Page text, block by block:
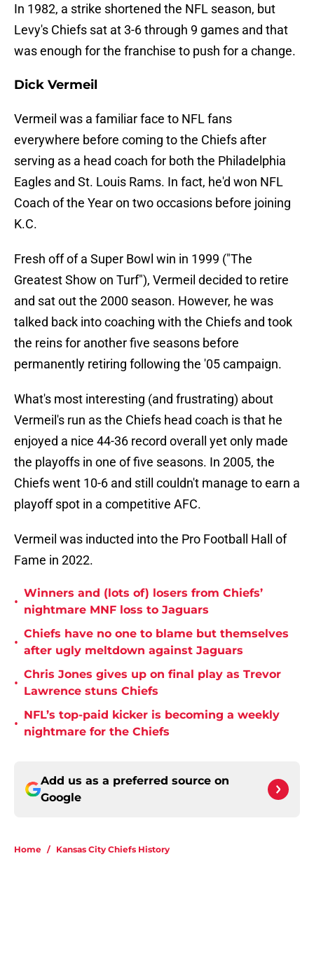
In 1982, a strike shortened the NFL season, but
Levy's Chiefs sat at 3-6 through 9 games and that
was enough for the franchise to push for a change.
Dick Vermeil
Vermeil was a familiar face to NFL fans
everywhere before coming to the Chiefs after
serving as a head coach for both the Philadelphia
Eagles and St. Louis Rams. In fact, he'd won NFL
Coach of the Year on two occasions before joining
K.C.
Fresh off of a Super Bowl win in 1999 ("The
Greatest Show on Turf"), Vermeil decided to retire
and sat out the 2000 season. However, he was
talked back into coaching with the Chiefs and took
the reins for another five seasons before
permanently retiring following the '05 campaign.
What's most interesting (and frustrating) about
Vermeil's run as the Chiefs head coach is that he
enjoyed a nice 44-36 record overall yet only made
the playoffs in one of five seasons. In 2005, the
Chiefs went 10-6 and still couldn't manage to earn a
playoff spot in a competitive AFC.
Vermeil was inducted into the Pro Football Hall of
Fame in 2022.
•
Winners and (lots of) losers from Chiefs’
nightmare MNF loss to Jaguars
•
Chiefs have no one to blame but themselves
after ugly meltdown against Jaguars
•
Chris Jones gives up on final play as Trevor
Lawrence stuns Chiefs
•
NFL’s top-paid kicker is becoming a weekly
nightmare for the Chiefs
Add us as a preferred source on
Google
Home / Kansas City Chiefs History